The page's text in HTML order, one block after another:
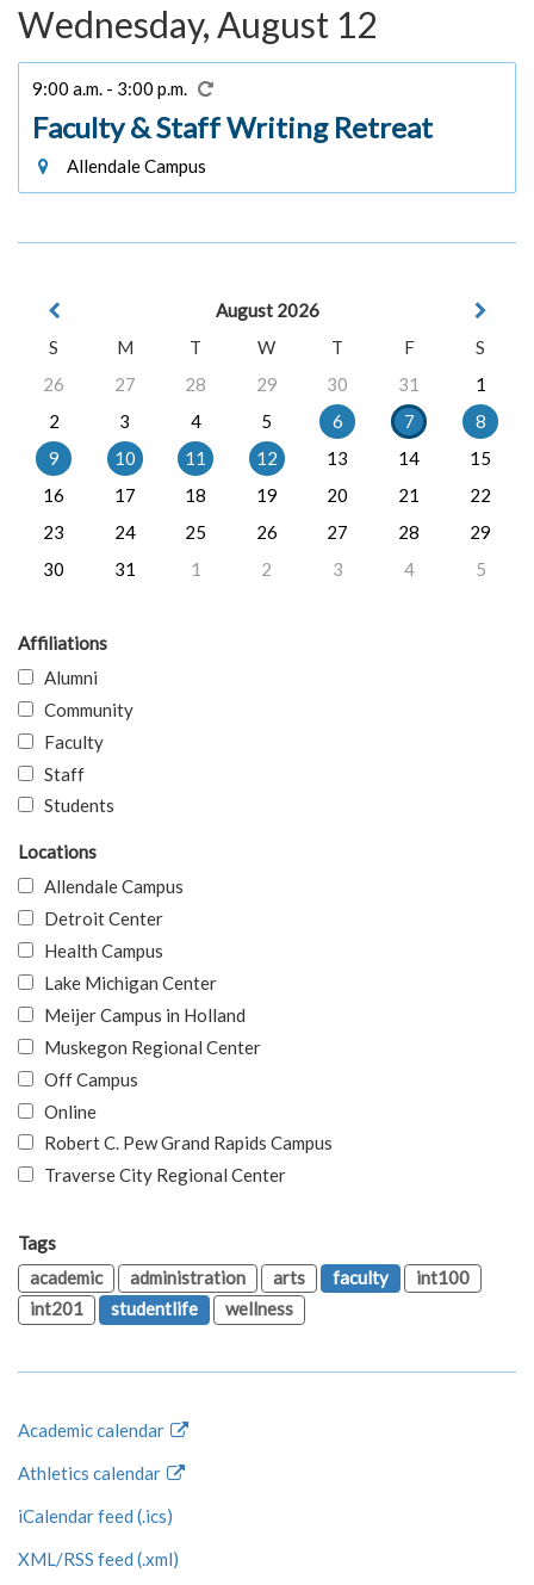
Wednesday, August 12
9:00 a.m. - 3:00 p.m.
Faculty & Staff Writing Retreat
Allendale Campus
August 2026
S
M T W T F
S
26
27 28 29 30 31
1
2
3 4 5 6 7
8
9
10 11 12 13 14
15
16
17 18 19 20 21
22
23
24 25 26 27 28
29
30
31 1 2 3 4 5
Affiliations
Alumni
Community
Faculty
Staff
Students
Locations
Allendale Campus
Detroit Center
Health Campus
Lake Michigan Center
Meijer Campus in Holland
Muskegon Regional Center
Off Campus
Online
Robert C. Pew Grand Rapids Campus
Traverse City Regional Center
Tags
academic
administration arts faculty
int100
int201
studentlife wellness
Academic calendar
Athletics calendar
iCalendar feed (.ics)
XML/RSS feed (.xml)